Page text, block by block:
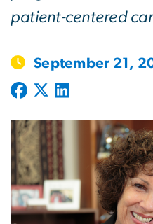
patient-centered
September 21,